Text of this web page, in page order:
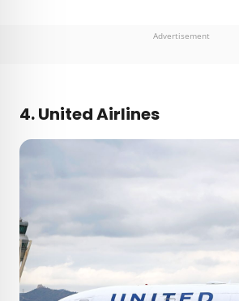
Advertisement
4. United Airlines